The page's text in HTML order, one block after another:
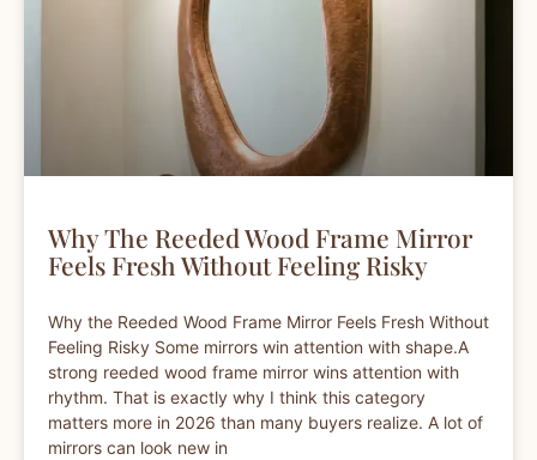
Why The Reeded Wood Frame Mirror
Feels Fresh Without Feeling Risky
Why the Reeded Wood Frame Mirror Feels Fresh Without
Feeling Risky Some mirrors win attention with shape.A
strong reeded wood frame mirror wins attention with
rhythm. That is exactly why I think this category
matters more in 2026 than many buyers realize. A lot of
mirrors can look new in